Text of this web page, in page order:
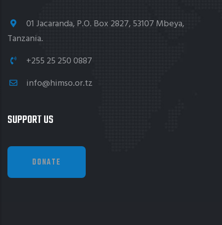
01 Jacaranda, P.O. Box 2827, 53107 Mbeya,
Tanzania.
+255 25 250 0887
info@himso.or.tz
SUPPORT US
DONATE